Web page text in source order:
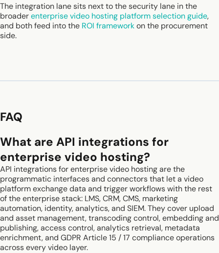
The integration lane sits next to the security lane in the
broaderenterprise video hosting platform selection guide,
and both feed into the ROI frameworkon the procurement
side.
FAQ
What are API integrations for
enterprise video hosting?
API integrations for enterprise video hosting are the
programmatic interfaces and connectors that let a video
platform exchange data and trigger workflows with the rest
of the enterprise stack: LMS, CRM, CMS, marketing
automation, identity, analytics, and SIEM. They cover upload
and asset management, transcoding control, embedding and
publishing, access control, analytics retrieval, metadata
enrichment, and GDPR Article 15 / 17 compliance operations
across every video layer.